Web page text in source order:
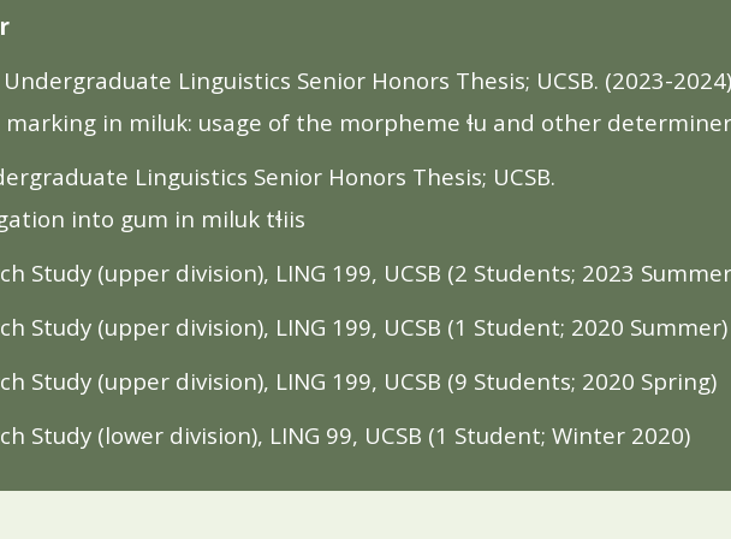
Linguistics Senior Honors Thesis; UCSB. (2023-2024)
marking in miluk: usage of the morpheme ɬu and other
Linguistics Senior Honors Thesis; UCSB.
into gum in miluk tɬiis
Study (upper division), LING 199, UCSB (2 Students; 2023 Summer
Study (upper division), LING 199, UCSB (1 Student; 2020 Summer)
Study (upper division), LING 199, UCSB (9 Students; 2020 Spring)
Study (lower division), LING 99, UCSB (1 Student; Winter 2020)